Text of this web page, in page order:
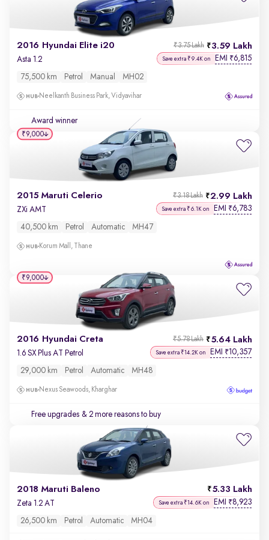
2016 Hyundai Elite i20 3.59 Lakh
₹3.75 Lakh
Asta 1.2 Save extra ₹9.4K on EMI ₹6,815
75,500 km Petrol Manual MH02
Neelkanth Business Park, Vidyavihar
Award winner
2015 Maruti Celerio 2.99 Lakh
₹3.18 Lakh
ZXi AMT Save extra ₹6.1K on EMI ₹6,783
40,500 km Petrol Automatic MH47
Korum Mall, Thane
₹9,000
2016 Hyundai Creta 5.64 Lakh
₹5.78 Lakh
1.6 SX Plus AT Petrol Save extra ₹14.2K on EMI ₹10,357
29,000 km Petrol Automatic MH48
Nexus Seawoods, Kharghar
Free upgrades & 2 more reasons to buy
₹9,000
2018 Maruti Baleno 5.33 Lakh
Zeta 1.2 AT Save extra ₹14.6K on EMI ₹8,923
26,500 km Petrol Automatic MH04